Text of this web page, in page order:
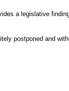
a legislative
postponed and